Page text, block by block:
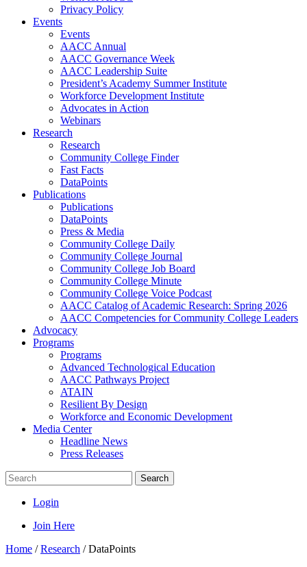
Privacy Policy
Events
Events
AACC Annual
AACC Governance Week
AACC Leadership Suite
President’s Academy Summer Institute
Workforce Development Institute
Advocates in Action
Webinars
Research
Research
Community College Finder
Fast Facts
DataPoints
Publications
Publications
DataPoints
Press & Media
Community College Daily
Community College Journal
Community College Job Board
Community College Minute
Community College Voice Podcast
AACC Catalog of Academic Research: Spring 2026
AACC Competencies for Community College Leaders
Advocacy
Programs
Programs
Advanced Technological Education
AACC Pathways Project
ATAIN
Resilient By Design
Workforce and Economic Development
Media Center
Headline News
Press Releases
Search
Login
Join Here
Home /Research /DataPoints